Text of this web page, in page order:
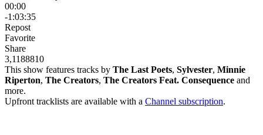
00:00
-1:03:35
Repost
Favorite
Share
3,1188810
This show features tracks by The Last Poets, Sylvester, Minnie
Riperton, The Creators, The Creators Feat. Consequence and
more.
Upfront tracklists are available with a Channel subscription.